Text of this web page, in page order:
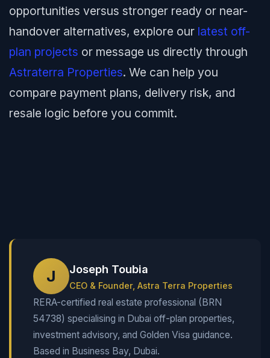
opportunities versus stronger ready or near-
handover alternatives, explore our latest off-
plan projects or message us directly through
Astraterra Properties. We can help you
compare payment plans, delivery risk, and
resale logic before you commit.
J Joseph Toubia
CEO & Founder, Astra Terra Properties
RERA-certified real estate professional (BRN
54738) specialising in Dubai off-plan properties,
investment advisory, and Golden Visa guidance.
Based in Business Bay, Dubai.